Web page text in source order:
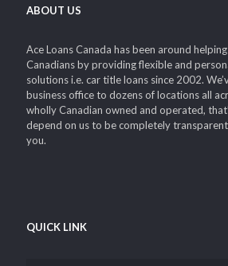
Ace Loans Canada has been around
Canadians by providing flexible and
solutions i.e. car title loans since 2002.
business office to dozens of locations all
wholly Canadian owned and operated,
depend on us to be completely
you.
QUICK LINK